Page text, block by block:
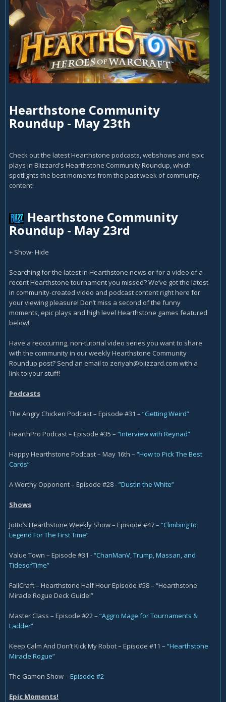
Hearthstone Community
Roundup - May 23th
Check out the latest Hearthstone podcasts, webshows and epic
plays in Blizzard's Hearthstone Community Roundup, which
spotlights the best moments from the past week of community
content!
Hearthstone Community
Roundup - May 23rd
+ Show- Hide
Searching for the latest in Hearthstone news or for a video of a
recent Hearthstone tournament you missed? We’ve got the latest
in community-created video and podcast content right here for
your viewing pleasure! Don’t miss a second of the funny
moments, epic plays and high level Hearthstone games featured
below!
Have a reoccurring, non-tutorial video series you want to share
with the community in our weekly Hearthstone Community
Roundup post? Send an email to zeriyah@blizzard.com with a
link to your stuff!
Podcasts
The Angry Chicken Podcast – Episode #31 – “Getting Weird”
HearthPro Podcast – Episode #35 – “Interview with Reynad”
Happy Hearthstone Podcast – May 16th – “How to Pick The Best
Cards”
A Worthy Opponent – Episode #28 -”Dustin the White”
Shows
Jotto’s Hearthstone Weekly Show – Episode #47 – “Climbing to
Legend For The First Time”
Value Town – Episode #31 -“ChanManV, Trump, Massan, and
TidesofTime”
FailCraft – Hearthstone Half Hour Episode #58 – “Hearthstone
Miracle Rogue Deck Guide!”
Master Class – Episode #22 – “Aggro Mage for Tournaments &
Ladder”
Keep Calm And Don’t Kick My Robot – Episode #11 – “Hearthstone
Miracle Rogue”
The Gamon Show – Episode #2
Epic Moments!